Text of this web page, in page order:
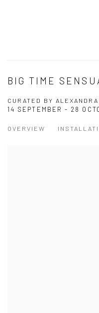
BIG TIME
CURATED BY
14 SEPTEMBER - 28
OVERVIEW